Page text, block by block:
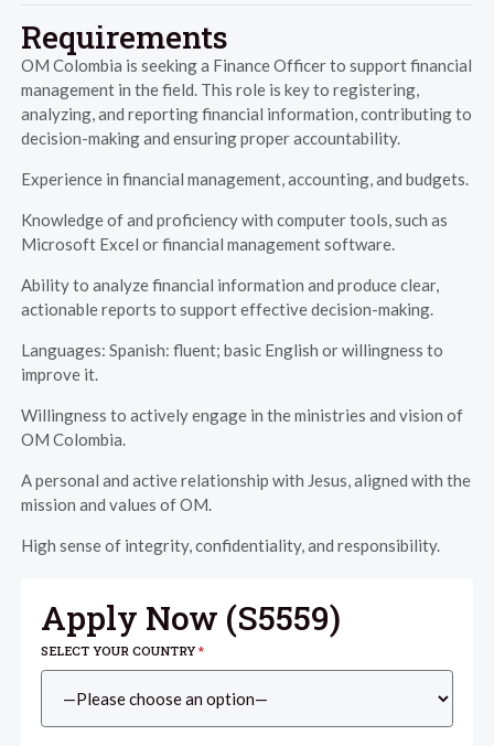
Requirements
OM Colombia is seeking a Finance Officer to support financial
management in the field. This role is key to registering,
analyzing, and reporting financial information, contributing to
decision-making and ensuring proper accountability.
Experience in financial management, accounting, and budgets.
Knowledge of and proficiency with computer tools, such as
Microsoft Excel or financial management software.
Ability to analyze financial information and produce clear,
actionable reports to support effective decision-making.
Languages: Spanish: fluent; basic English or willingness to
improve it.
Willingness to actively engage in the ministries and vision of
OM Colombia.
A personal and active relationship with Jesus, aligned with the
mission and values of OM.
High sense of integrity, confidentiality, and responsibility.
Apply Now (S5559)
SELECT YOUR COUNTRY*